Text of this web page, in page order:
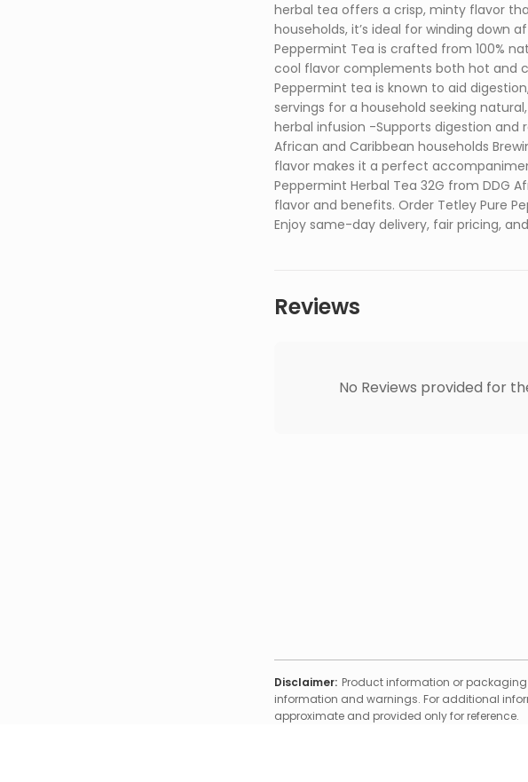
herbal tea offers a crisp, minty flavor
households, it’s ideal for winding down
Peppermint Tea is crafted from 100%
cool flavor complements both hot and
Peppermint tea is known to aid
servings for a household seeking
herbal infusion -Supports digestion
African and Caribbean households
flavor makes it a perfect
Peppermint Herbal Tea 32G from DDG
flavor and benefits. Order Tetley Pure
Enjoy same-day delivery, fair pricing,
Reviews
No Reviews provided for
Disclaimer: Product information or
information and warnings. For additional
approximate and provided only for reference.